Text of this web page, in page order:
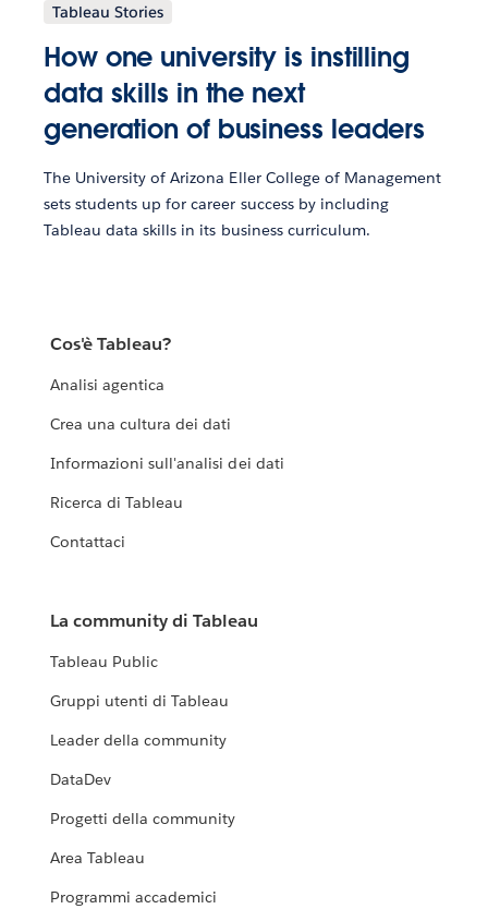
Tableau Stories
How one university is instilling
data skills in the next
generation of business leaders
The University of Arizona Eller College of Management
sets students up for career success by including
Tableau data skills in its business curriculum.
Cos'è Tableau?
Analisi agentica
Crea una cultura dei dati
Informazioni sull'analisi dei dati
Ricerca di Tableau
Contattaci
La community di Tableau
Tableau Public
Gruppi utenti di Tableau
Leader della community
DataDev
Progetti della community
Area Tableau
Programmi accademici